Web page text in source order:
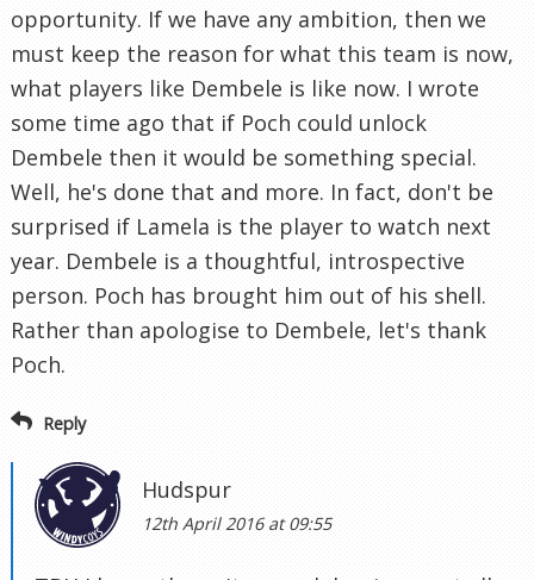
opportunity. If we have any ambition, then we
must keep the reason for what this team is now,
what players like Dembele is like now. I wrote
some time ago that if Poch could unlock
Dembele then it would be something special.
Well, he's done that and more. In fact, don't be
surprised if Lamela is the player to watch next
year. Dembele is a thoughtful, introspective
person. Poch has brought him out of his shell.
Rather than apologise to Dembele, let's thank
Poch.
Reply
Hudspur
12th April 2016 at 09:55